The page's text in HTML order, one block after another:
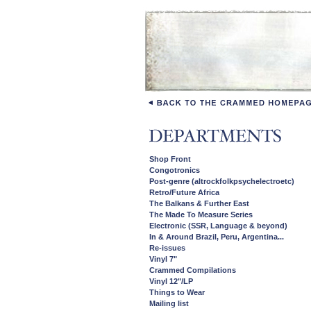
Shop Front
Congotronics
Post-genre (altrockfolkpsychelectroetc)
Retro/Future Africa
The Balkans & Further East
The Made To Measure Series
Electronic (SSR, Language & beyond)
In & Around Brazil, Peru, Argentina...
Re-issues
Vinyl 7"
Crammed Compilations
Vinyl 12"/LP
Things to Wear
Mailing list